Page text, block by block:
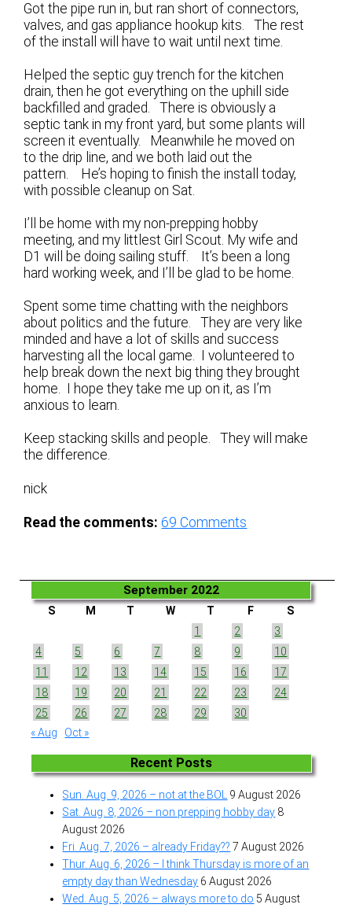
Got the pipe run in, but ran short of connectors,
valves, and gas appliance hookup kits. The rest
of the install will have to wait until next time.
Helped the septic guy trench for the kitchen
drain, then he got everything on the uphill side
backfilled and graded. There is obviously a
septic tank in my front yard, but some plants will
screen it eventually. Meanwhile he moved on
to the drip line, and we both laid out the
pattern. He’s hoping to finish the install today,
with possible cleanup on Sat.
I’ll be home with my non-prepping hobby
meeting, and my littlest Girl Scout. My wife and
D1 will be doing sailing stuff. It’s been a long
hard working week, and I’ll be glad to be home.
Spent some time chatting with the neighbors
about politics and the future. They are very like
minded and have a lot of skills and success
harvesting all the local game. I volunteered to
help break down the next big thing they brought
home. I hope they take me up on it, as I’m
anxious to learn.
Keep stacking skills and people. They will make
the difference.
nick
Read the comments: 69 Comments
September 2022
S M T W T F
S
1
2
3
4
5 6 7 8 9
10
11
12 13 14 15 16
17
18
19 20 21 22 23
24
25
26 27 28 29
30
« Aug
Oct »
Recent Posts
Sun. Aug. 9, 2026 – not at the BOL
9 August 2026
Sat. Aug. 8, 2026 – non prepping hobby day 8
August 2026
Fri. Aug. 7, 2026 – already Friday?? 7 August 2026
Thur. Aug. 6, 2026 – I think Thursday is more of an
empty day than Wednesday 6 August 2026
Wed. Aug. 5, 2026 – always more to do 5 August